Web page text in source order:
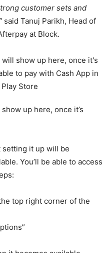
customer sets and
said Tanuj Parikh, Head of
at Block.
up here, once it’s
it up will be
You’ll be able to access
top right corner of the